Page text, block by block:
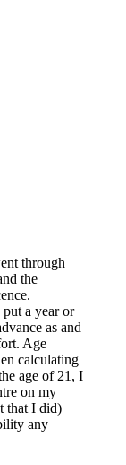
through
the
a year or
as and
Age
calculating
age of 21, I
on my
that I did)
any